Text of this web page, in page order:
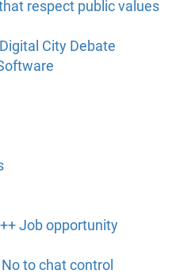
respect public values
City Debate
Job opportunity
to chat control